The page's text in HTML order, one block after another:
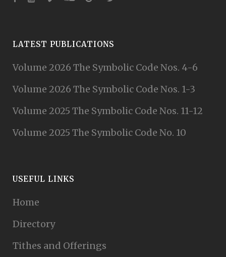
LATEST PUBLICATIONS
Volume 2026 The Symbolic Code Nos. 4-6
Volume 2026 The Symbolic Code Nos. 1-3
Volume 2025 The Symbolic Code Nos. 11-12
Volume 2025 The Symbolic Code No. 10
USEFUL LINKS
Home
Directory
Tithes and Offerings